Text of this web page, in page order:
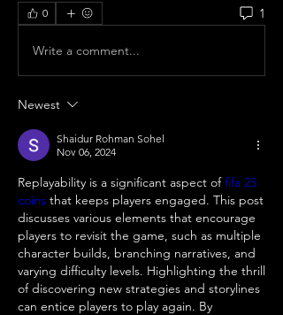
0 1
Write a comment...
Newest
Shaidur Rohman Sohel
Nov 06, 2024
Replayability is a significant aspect of fifa 25
coins that keeps players engaged. This post
discusses various elements that encourage
players to revisit the game, such as multiple
character builds, branching narratives, and
varying difficulty levels. Highlighting the thrill
of discovering new strategies and storylines
can entice players to play again. By